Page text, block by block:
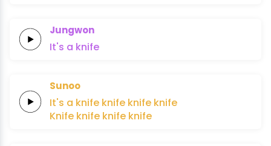
Jungwon
It's a knife
Sunoo
It's a knife knife knife knife
Knife knife knife knife